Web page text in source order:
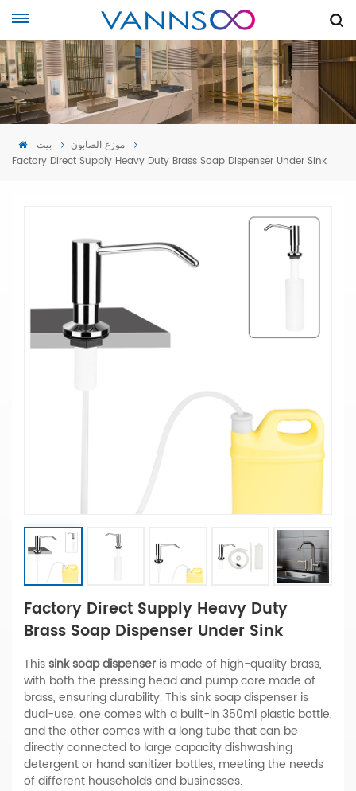
بيت
موزع الصابون
Factory Direct Supply Heavy Duty Brass Soap Dispenser Under Sink
Factory Direct Supply Heavy Duty
Brass Soap Dispenser Under Sink
This sink soap dispenseris made of high-quality brass,
with both the pressing head and pump core made of
brass, ensuring durability. This sink soap dispenser is
dual-use, one comes with a built-in 350ml plastic bottle,
and the other comes with a long tube that can be
directly connected to large capacity dishwashing
detergent or hand sanitizer bottles, meeting the needs
of different households and businesses.